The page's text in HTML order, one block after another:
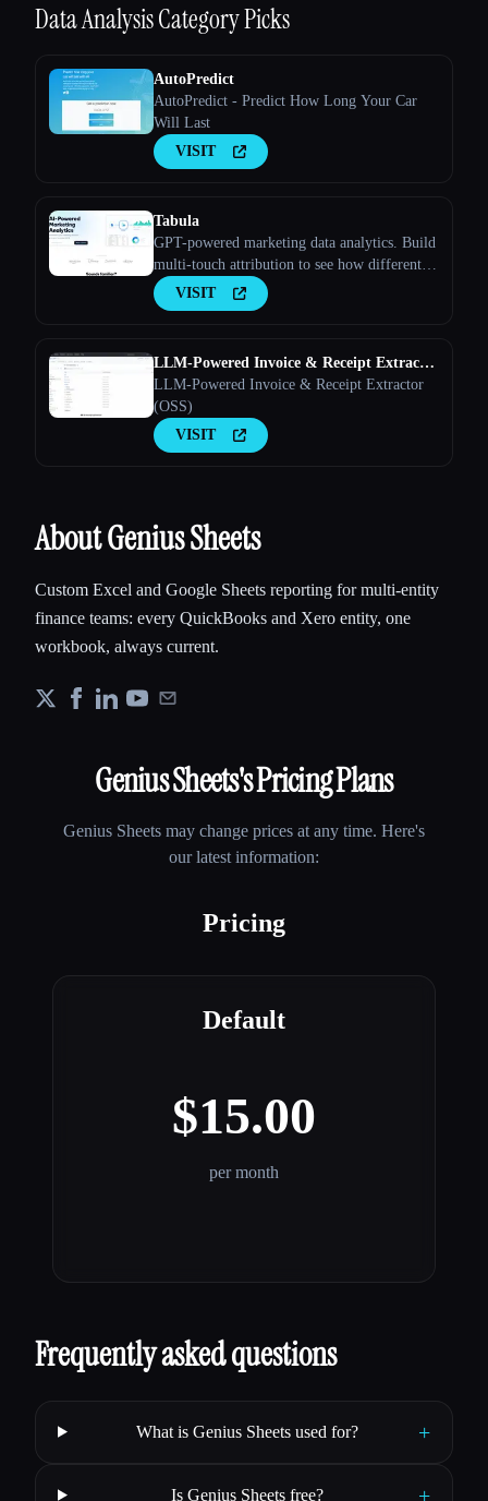
Data AnalysisCategory Picks
AutoPredict
AutoPredict - Predict How Long Your Car
Will Last
VISIT
Tabula
GPT-powered marketing data analytics. Build
multi-touch attribution to see how different
marketing channels work together to convert
leads into customers
VISIT
LLM-Powered Invoice & Receipt Extractor
(OSS)
LLM-Powered Invoice & Receipt Extractor
(OSS)
VISIT
About Genius Sheets
Custom Excel and Google Sheets reporting for multi-entity
finance teams: every QuickBooks and Xero entity, one
workbook, always current.
Genius Sheets's Pricing Plans
Genius Sheets may change prices at any time. Here's
our latest information:
Pricing
Default
$15.00
per month
Frequently asked questions
What is Genius Sheets used for? +
Is Genius Sheets free? +